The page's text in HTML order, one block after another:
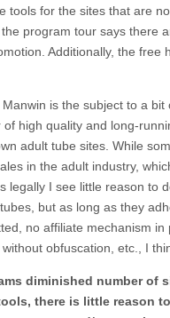
tools for the sites that are
program tour says there
Additionally, the free
is the subject to a
high quality and long-
adult tube sites. While
in the adult industry,
legally I see little reason to
but as long as they
no affiliate mechanism
obfuscation, etc., I
diminished number of
there is little reason